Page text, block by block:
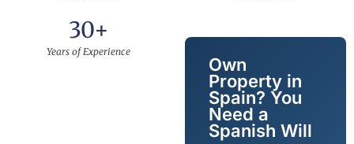
Years of Experience
30+
Own
Property in
Spain? You
Need a
Spanish Will